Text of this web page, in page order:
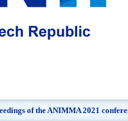
of the ANIMMA 2021